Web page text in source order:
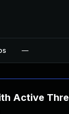
—
Active